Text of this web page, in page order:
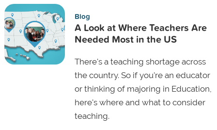
Blog
A Look at Where Teachers Are
Needed Most in the US
There's a teaching shortage across
the country. So if you're an educator
or thinking of majoring in Education,
here's where and what to consider
teaching.